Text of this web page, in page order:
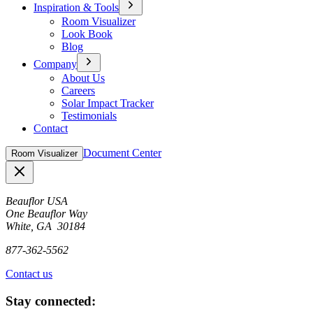
Inspiration & Tools
Room Visualizer
Look Book
Blog
Company
About Us
Careers
Solar Impact Tracker
Testimonials
Contact
Room Visualizer Document Center
Beauflor USA
One Beauflor Way
White, GA 30184
877-362-5562
Contact us
Stay connected: